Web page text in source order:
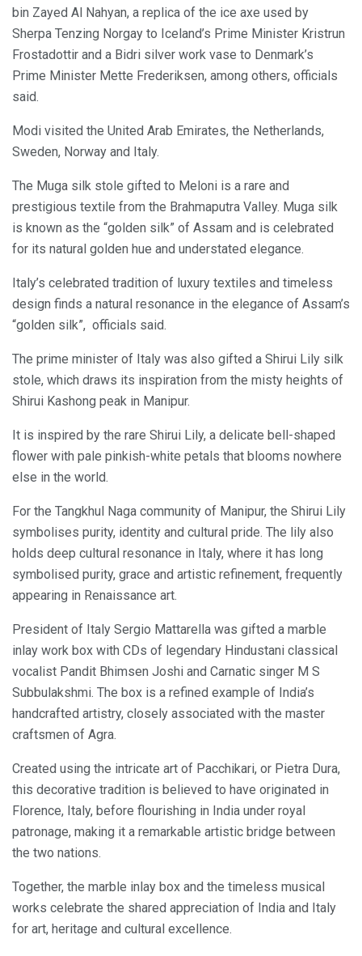
bin Zayed Al Nahyan, a replica of the ice axe used by
Sherpa Tenzing Norgay to Iceland’s Prime Minister Kristrun
Frostadottir and a Bidri silver work vase to Denmark’s
Prime Minister Mette Frederiksen, among others, officials
said.
Modi visited the United Arab Emirates, the Netherlands,
Sweden, Norway and Italy.
The Muga silk stole gifted to Meloni is a rare and
prestigious textile from the Brahmaputra Valley. Muga silk
is known as the “golden silk” of Assam and is celebrated
for its natural golden hue and understated elegance.
Italy’s celebrated tradition of luxury textiles and timeless
design finds a natural resonance in the elegance of Assam’s
“golden silk”, officials said.
The prime minister of Italy was also gifted a Shirui Lily silk
stole, which draws its inspiration from the misty heights of
Shirui Kashong peak in Manipur.
It is inspired by the rare Shirui Lily, a delicate bell-shaped
flower with pale pinkish-white petals that blooms nowhere
else in the world.
For the Tangkhul Naga community of Manipur, the Shirui Lily
symbolises purity, identity and cultural pride. The lily also
holds deep cultural resonance in Italy, where it has long
symbolised purity, grace and artistic refinement, frequently
appearing in Renaissance art.
President of Italy Sergio Mattarella was gifted a marble
inlay work box with CDs of legendary Hindustani classical
vocalist Pandit Bhimsen Joshi and Carnatic singer M S
Subbulakshmi. The box is a refined example of India’s
handcrafted artistry, closely associated with the master
craftsmen of Agra.
Created using the intricate art of Pacchikari, or Pietra Dura,
this decorative tradition is believed to have originated in
Florence, Italy, before flourishing in India under royal
patronage, making it a remarkable artistic bridge between
the two nations.
Together, the marble inlay box and the timeless musical
works celebrate the shared appreciation of India and Italy
for art, heritage and cultural excellence.